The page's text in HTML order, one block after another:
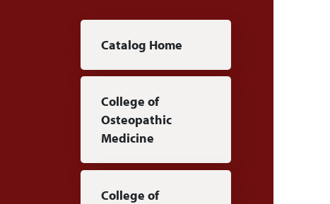
Main navigation
Catalog Home
College of
Osteopathic
Medicine
College of